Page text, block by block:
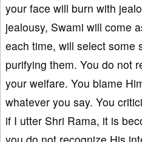
your face will burn with
jealousy, Swami will come
each time, will select some
purifying them. You do not
your welfare. You blame
whatever you say. You
if I utter Shri Rama, it is